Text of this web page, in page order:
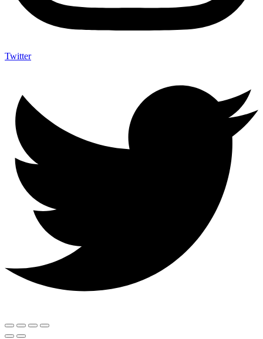
Twitter